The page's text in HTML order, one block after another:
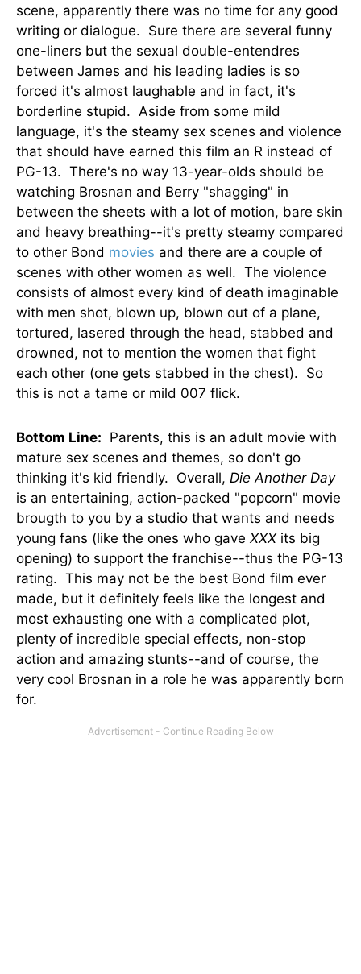
scene, apparently there was no time for any good
writing or dialogue. Sure there are several funny
one-liners but the sexual double-entendres
between James and his leading ladies is so
forced it's almost laughable and in fact, it's
borderline stupid. Aside from some mild
language, it's the steamy sex scenes and violence
that should have earned this film an R instead of
PG-13. There's no way 13-year-olds should be
watching Brosnan and Berry "shagging" in
between the sheets with a lot of motion, bare skin
and heavy breathing--it's pretty steamy compared
to other Bond movies and there are a couple of
scenes with other women as well. The violence
consists of almost every kind of death imaginable
with men shot, blown up, blown out of a plane,
tortured, lasered through the head, stabbed and
drowned, not to mention the women that fight
each other (one gets stabbed in the chest). So
this is not a tame or mild 007 flick.
Bottom Line: Parents, this is an adult movie with
mature sex scenes and themes, so don't go
thinking it's kid friendly. Overall, Die Another Day
is an entertaining, action-packed "popcorn" movie
brougth to you by a studio that wants and needs
young fans (like the ones who gave XXXits big
opening) to support the franchise--thus the PG-13
rating. This may not be the best Bond film ever
made, but it definitely feels like the longest and
most exhausting one with a complicated plot,
plenty of incredible special effects, non-stop
action and amazing stunts--and of course, the
very cool Brosnan in a role he was apparently born
for.